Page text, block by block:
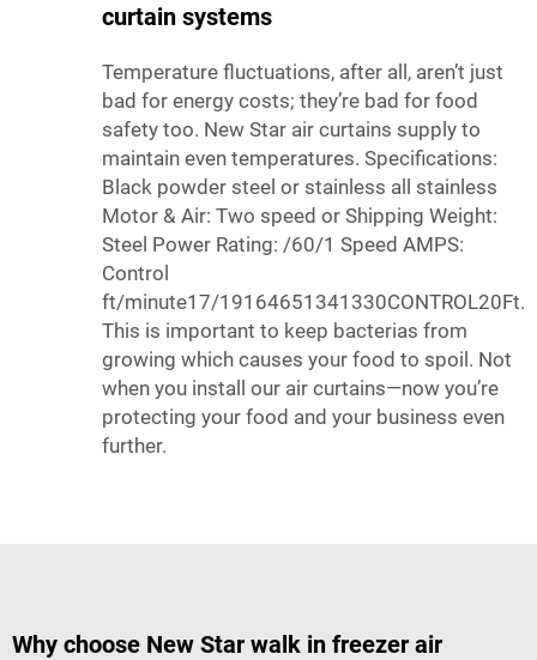
curtain systems
Temperature fluctuations, after all, aren’t just
bad for energy costs; they’re bad for food
safety too. New Star air curtains supply to
maintain even temperatures. Specifications:
Black powder steel or stainless all stainless
Motor & Air: Two speed or Shipping Weight:
Steel Power Rating: /60/1 Speed AMPS:
Control
ft/minute17/19164651341330CONTROL20Ft.
This is important to keep bacterias from
growing which causes your food to spoil. Not
when you install our air curtains—now you’re
protecting your food and your business even
further.
Why choose New Star walk in freezer air